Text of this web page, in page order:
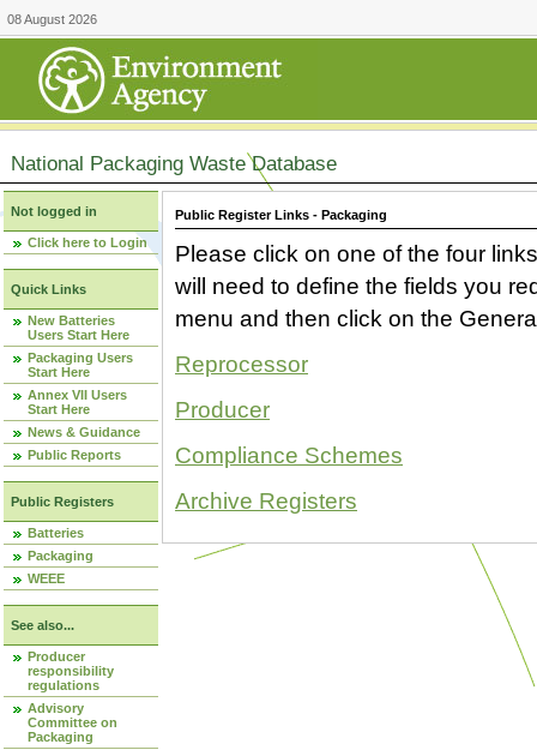
08 August 2026
National Packaging Waste Database
Not logged in
Click here to Login
Quick Links
New Batteries
Users Start Here
Packaging Users
Start Here
Annex VII Users
Start Here
News & Guidance
Public Reports
Public Registers
Batteries
Packaging
WEEE
See also...
Producer
responsibility
regulations
Advisory
Committee on
Packaging
Public Register Links - Packaging
Please click on one of the four
will need to define the fields you
menu and then click on the
Reprocessor
Producer
Compliance Schemes
Archive Registers